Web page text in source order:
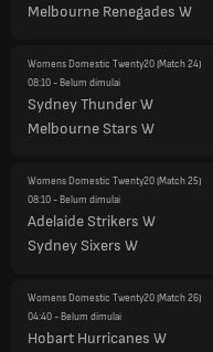
Melbourne Renegades W
Womens Domestic Twenty20(Match 24)
08:10- Belum dimulai
Sydney Thunder W
Melbourne Stars W
Womens Domestic Twenty20(Match 25)
08:10- Belum dimulai
Adelaide Strikers W
Sydney Sixers W
Womens Domestic Twenty20(Match 26)
04:40- Belum dimulai
Hobart Hurricanes W